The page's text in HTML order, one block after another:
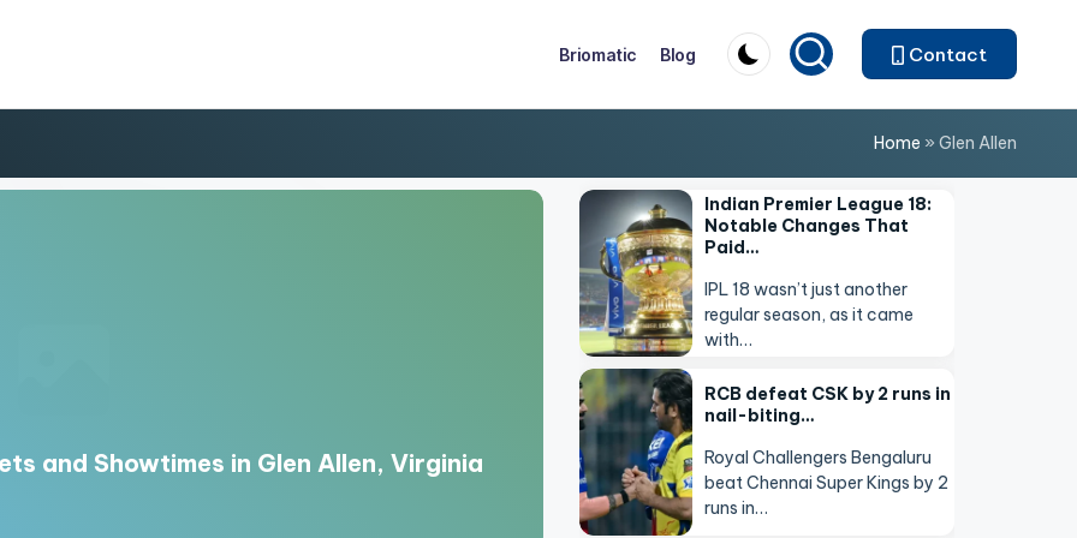
Briomatic Blog Contact
Home » Glen Allen
and Showtimes in Glen Allen, Virginia
Indian Premier League 18:
Notable Changes That
Paid…
IPL 18 wasn’t just another
regular season, as it came
with…
RCB defeat CSK by 2 runs in
nail-biting…
Royal Challengers Bengaluru
beat Chennai Super Kings by 2
runs in…